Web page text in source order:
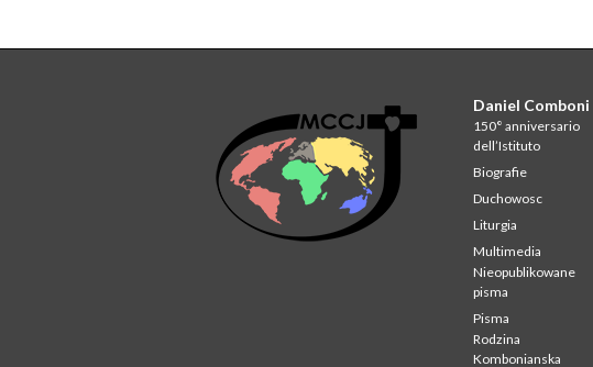
Daniel Comboni
150° anniversario
dell’Istituto
Biografie
Duchowosc
Liturgia
Multimedia
Nieopublikowane
pisma
Pisma
Rodzina
Kombonianska